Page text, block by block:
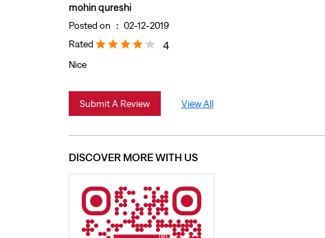
mohin qureshi
Posted on : 02-12-2019
Rated
4
Nice
Submit A Review View All
DISCOVER MORE WITH US